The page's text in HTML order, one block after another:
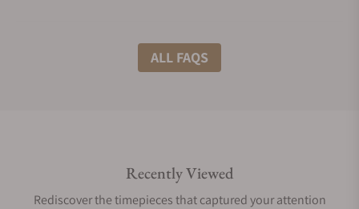
What shipping methods do you offer?
Are your shipments insured?
ALL FAQS
Recently Viewed
Rediscover the timepieces that captured your attention